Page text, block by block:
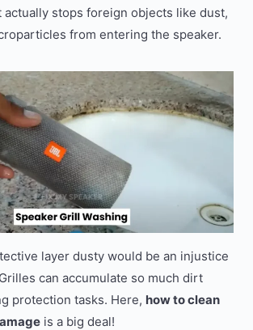
actually stops foreign objects like dust,
from entering the speaker.
layer dusty would be an injustice
can accumulate so much dirt
protection tasks. Here, how to clean
is a big deal!